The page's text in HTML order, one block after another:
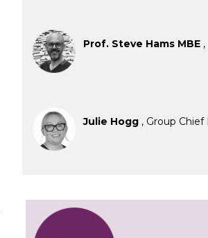
Prof. Steve Hams MBE,
Julie Hogg, Group Chief